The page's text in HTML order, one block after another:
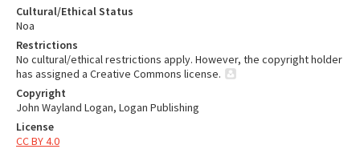
Cultural/Ethical Status
Noa
Restrictions
No cultural/ethical restrictions apply. However, the copyright holder
has assigned a Creative Commons license.
Copyright
John Wayland Logan, Logan Publishing
License
CC BY 4.0